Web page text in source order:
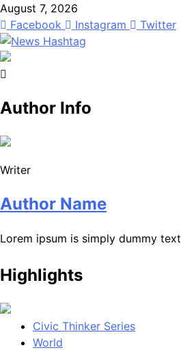
Skip
to
content
August 7, 2026
Facebook
Instagram Twitter
News Hashtag
Decoding the Trends
Author Info
Writer
Author Name
Lorem ipsum is simply dummy text
Highlights
Civic Thinker Series
World